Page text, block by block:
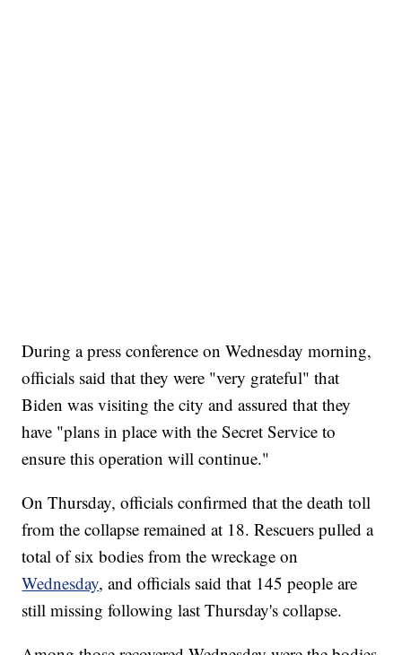
During a press conference on Wednesday morning,
officials said that they were "very grateful" that
Biden was visiting the city and assured that they
have "plans in place with the Secret Service to
ensure this operation will continue."
On Thursday, officials confirmed that the death toll
from the collapse remained at 18. Rescuers pulled a
total of six bodies from the wreckage on
Wednesday, and officials said that 145 people are
still missing following last Thursday's collapse.